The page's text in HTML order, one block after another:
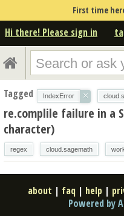
First time
Hi there! Please sign in
Tagged IndexError ×
re.complile failure in a
character)
regex cloud.sagemath
about | faq | help |
Powered by